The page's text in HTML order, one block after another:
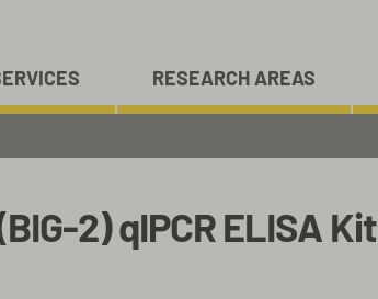
RESEARCH AREAS
2) qIPCR ELISA Kit